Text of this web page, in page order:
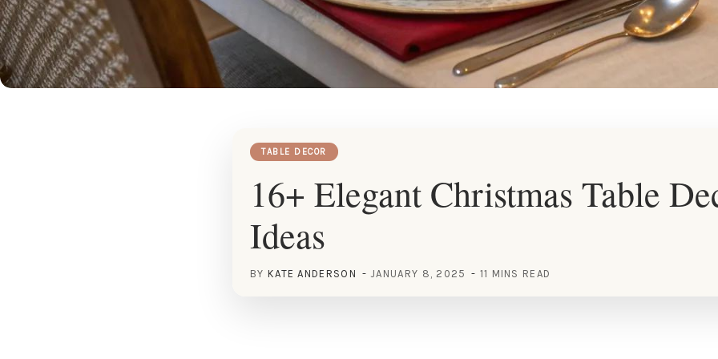
TABLE DECOR
16+ Elegant Christmas Table
Ideas
BY KATE ANDERSON JANUARY 8, 2025 11 MINS READ